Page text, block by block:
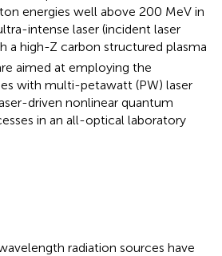
energies well above 200 MeV in
intense laser (incident laser
a high-Z carbon structured plasma
aimed at employing the
with multi-petawatt (PW) laser
driven nonlinear quantum
in an all-optical laboratory
radiation sources have